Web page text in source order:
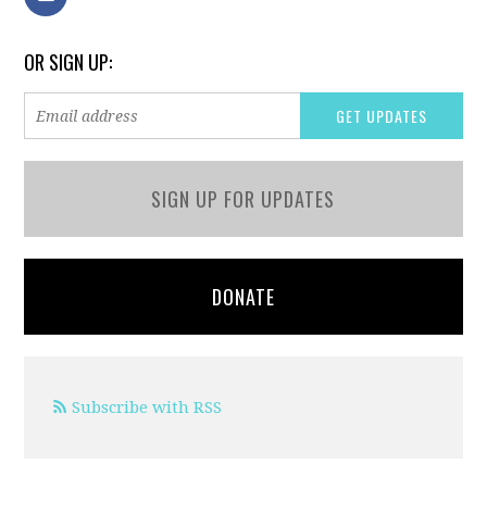
OR SIGN UP:
SIGN UP FOR UPDATES
DONATE
Subscribe with RSS